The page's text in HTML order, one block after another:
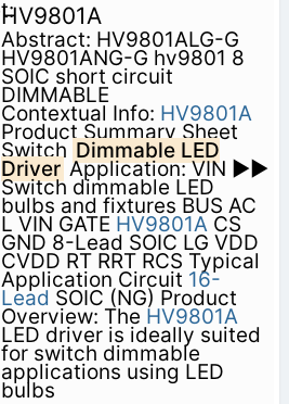
HV9801A
Abstract: HV9801ALG-G
HV9801ANG-G hv9801 8
SOIC short circuit
DIMMABLE
Contextual Info: HV9801A
Product Summary Sheet
Switch Dimmable LED
Driver Application: VIN ►►
Switch dimmable LED
bulbs and fixtures BUS AC
L VIN GATE HV9801ACS
GND 8-Lead SOIC LG VDD
CVDD RT RRT RCS Typical
Application Circuit 16-
Lead SOIC (NG) Product
Overview: The HV9801A
LED driver is ideally suited
for switch dimmable
applications using LED
bulbs